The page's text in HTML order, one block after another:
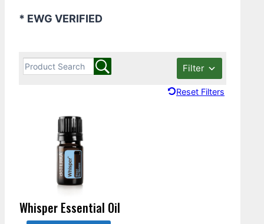
* EWG VERIFIED
Filter
Reset Filters
Whisper Essential Oil